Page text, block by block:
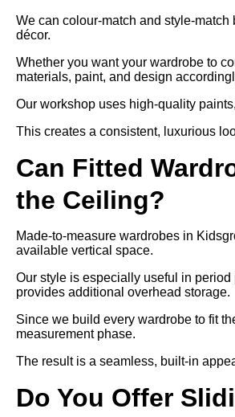
We can colour-match and style-
décor.
Whether you want your wardrobe to
materials, paint, and design
Our workshop uses high-quality
This creates a consistent, luxurious
Can Fitted
the Ceiling?
Made-to-measure wardrobes in
available vertical space.
Our style is especially useful in
provides additional overhead storage.
Since we build every wardrobe to fit
measurement phase.
The result is a seamless, built-in
Do You Offer